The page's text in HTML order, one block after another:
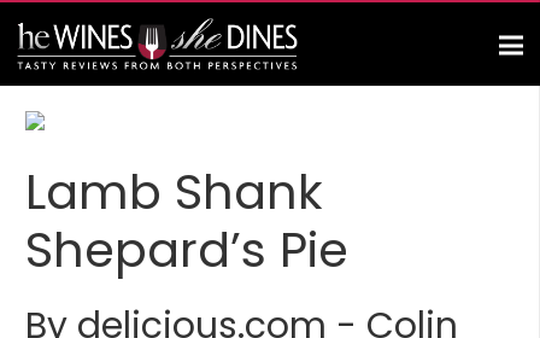
Lamb Shank
Shepard’s Pie
By delicious.com - Colin